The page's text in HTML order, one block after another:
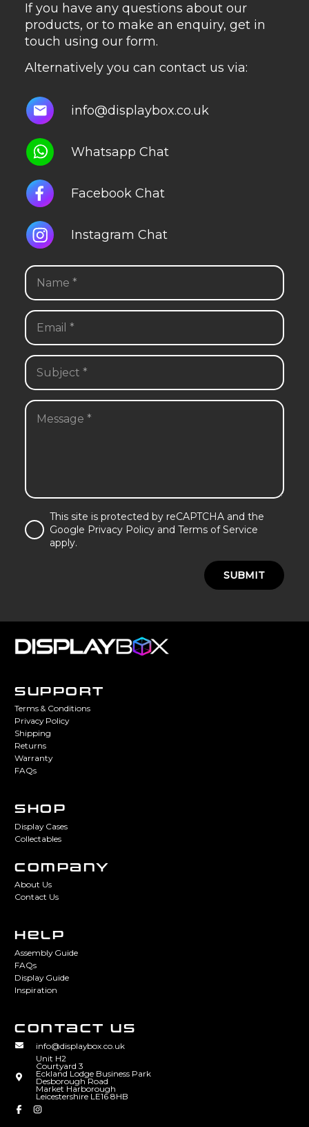
If you have any questions about our
products, or to make an enquiry, get in
touch using our form.
Alternatively you can contact us via:
info@displaybox.co.uk
Whatsapp Chat
Facebook Chat
Instagram Chat
This site is protected by reCAPTCHA and the
Google Privacy Policy and Terms of Service
apply.
SUBMIT
SUPPORT
Terms & Conditions
Privacy Policy
Shipping
Returns
Warranty
FAQs
SHOP
Display Cases
Collectables
COMPANY
About Us
Contact Us
HELP
Assembly Guide
FAQs
Display Guide
Inspiration
CONTACT US
info@displaybox.co.uk
Unit H2
Courtyard 3
Eckland Lodge Business Park
Desborough Road
Market Harborough
Leicestershire LE16 8HB